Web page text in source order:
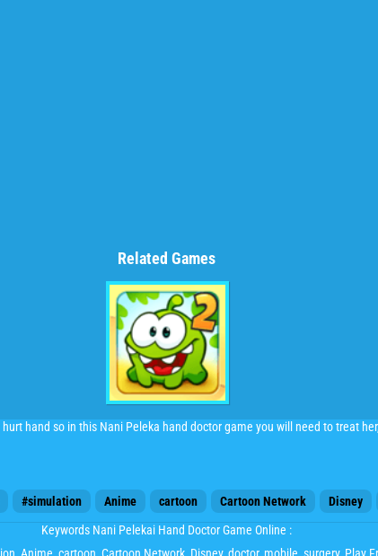
Related Games
hand so in this Nani Peleka hand doctor game you will need to treat
#simulation Anime cartoon Cartoon Network Disney
Keywords Nani Pelekai Hand Doctor Game Online :